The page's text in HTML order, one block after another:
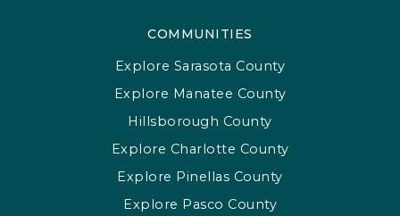
COMMUNITIES
Explore Sarasota County
Explore Manatee County
Hillsborough County
Explore Charlotte County
Explore Pinellas County
Explore Pasco County